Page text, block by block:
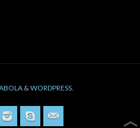
&WORDPRESS.